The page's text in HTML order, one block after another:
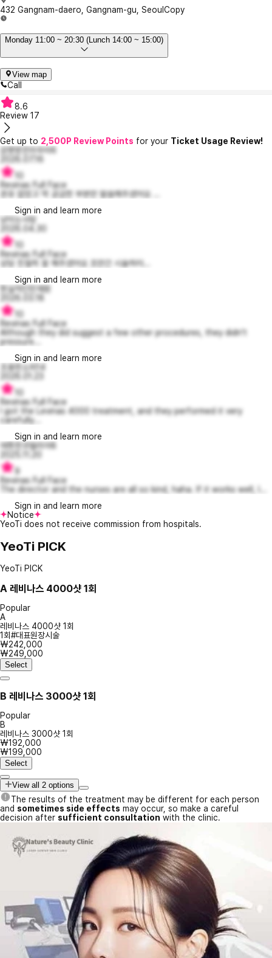
432 Gangnam-daero, Gangnam-gu, Seoul Copy
Monday 11:00 ~ 20:30 (Lunch 14:00 ~ 15:00)
View map
Call
8.6
Review 17
Get up to 2,500P Review Points for your Ticket Usage Review!
감명받은라우라6
Revinas Full Face
권유 없었고 딱 궁금한 부분만 말씀해주셨어요 ...
Sign in and learn more
냥이는사랑
2026.04.30
Revinas Full Face
상담 친절히 잘 해주셨어요 조만간 시술하러...
Sign in and learn more
현실적인민재원
Revinas Full Face
Although they did suggest a few other procedures, they didn't
pressure...
Sign in and learn more
조용한소피14
Revinas Full Face
I got the Levinas 4000 treatment, and they performed it very
carefully...
Sign in and learn more
애틋한코델리아8
9
Revinas Full Face
The director and the nurses are all so kind, haha. If it works well, I...
Sign in and learn more
Notice
YeoTi does not receive commission from hospitals.
YeoTi PICK
YeoTi PICK
A 레비나스 4000샷 1회
Popular
A
레비나스 4000샷 1회
1회#대표원장시술
₩242,000
₩249,000
Select
B 레비나스 3000샷 1회
Popular
B
레비나스 3000샷 1회
₩192,000
₩199,000
Select
View all 2 options
The results of the treatment may be different for each person
and sometimes side effects may occur, so make a careful
decision after sufficient consultation with the clinic.